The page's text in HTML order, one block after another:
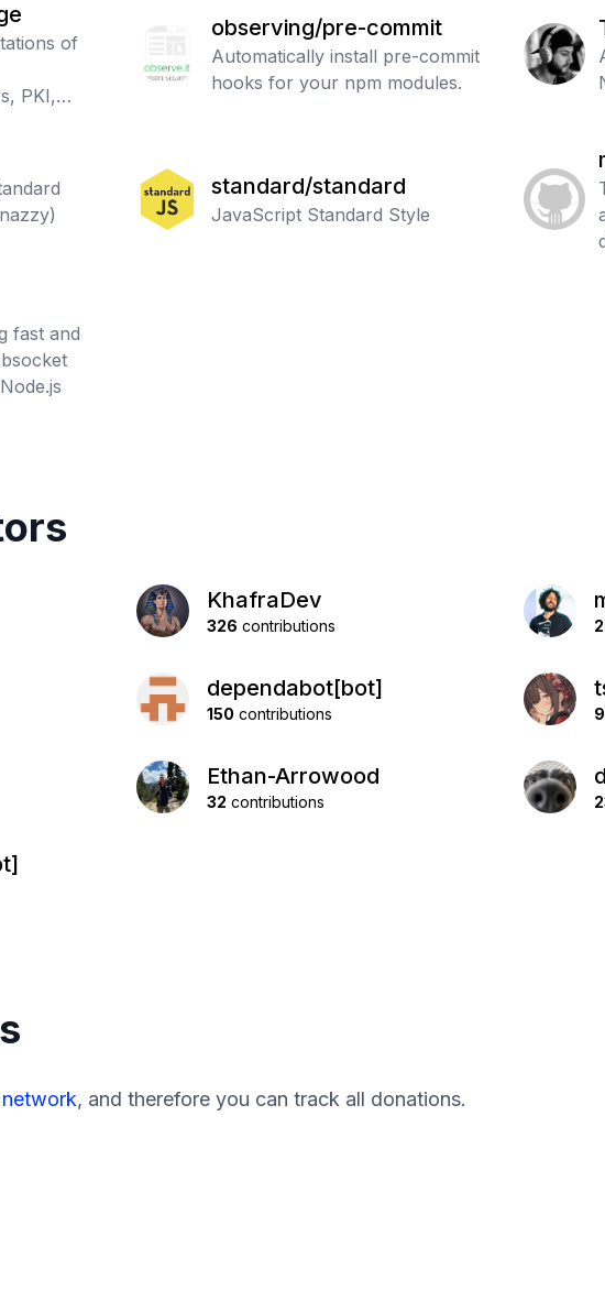
of
PKI,
observing/pre-commit
Automatically install pre-commit
hooks for your npm modules.
standard/standard
JavaScript Standard Style
fast and
KhafraDev
326 contributions
dependabot[bot]
150 contributions
Ethan-Arrowood
32 contributions
, and therefore you can track all donations.